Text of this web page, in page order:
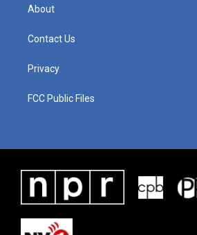
About
Contact Us
Privacy
FCC Public Files